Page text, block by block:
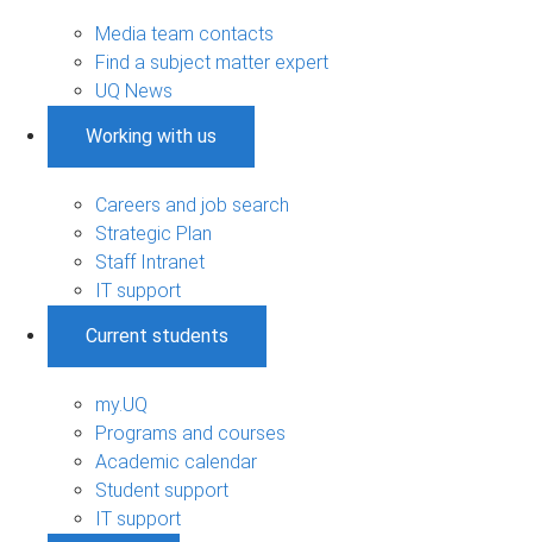
Media team contacts
Find a subject matter expert
UQ News
Working with us
Careers and job search
Strategic Plan
Staff Intranet
IT support
Current students
my.UQ
Programs and courses
Academic calendar
Student support
IT support